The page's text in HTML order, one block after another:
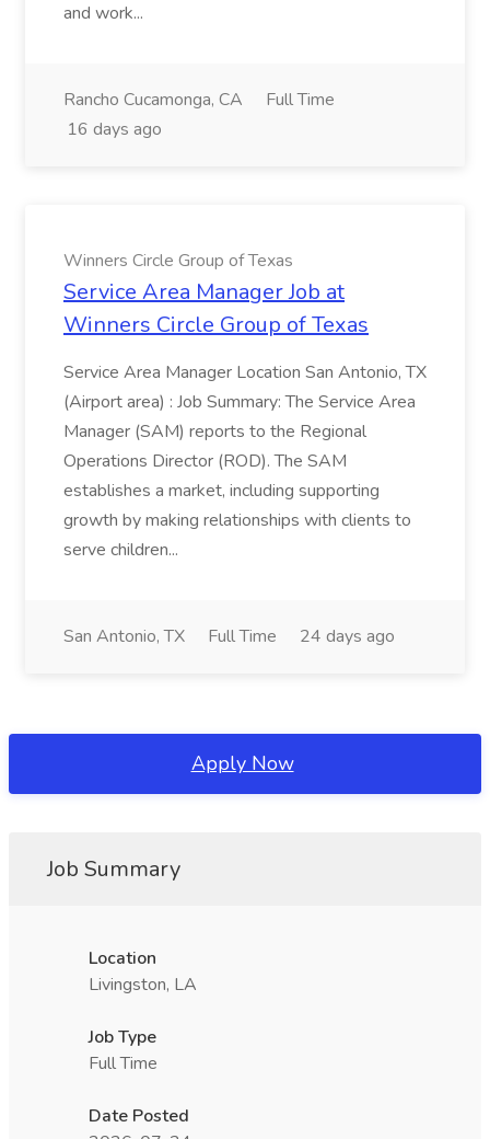
and work...
Rancho Cucamonga, CA
Full Time
16 days ago
Winners Circle Group of Texas
Service Area Manager Job at
Winners Circle Group of Texas
Service Area Manager Location San Antonio, TX
(Airport area) : Job Summary: The Service Area
Manager (SAM) reports to the Regional
Operations Director (ROD). The SAM
establishes a market, including supporting
growth by making relationships with clients to
serve children...
San Antonio, TX Full Time 24 days ago
Apply Now
Job Summary
Location
Livingston, LA
Job Type
Full Time
Date Posted